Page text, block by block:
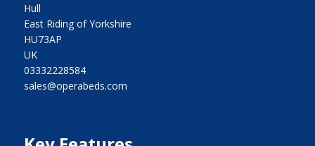
Hull
East Riding of Yorkshire
HU73AP
UK
03332228584
sales@operabeds.com